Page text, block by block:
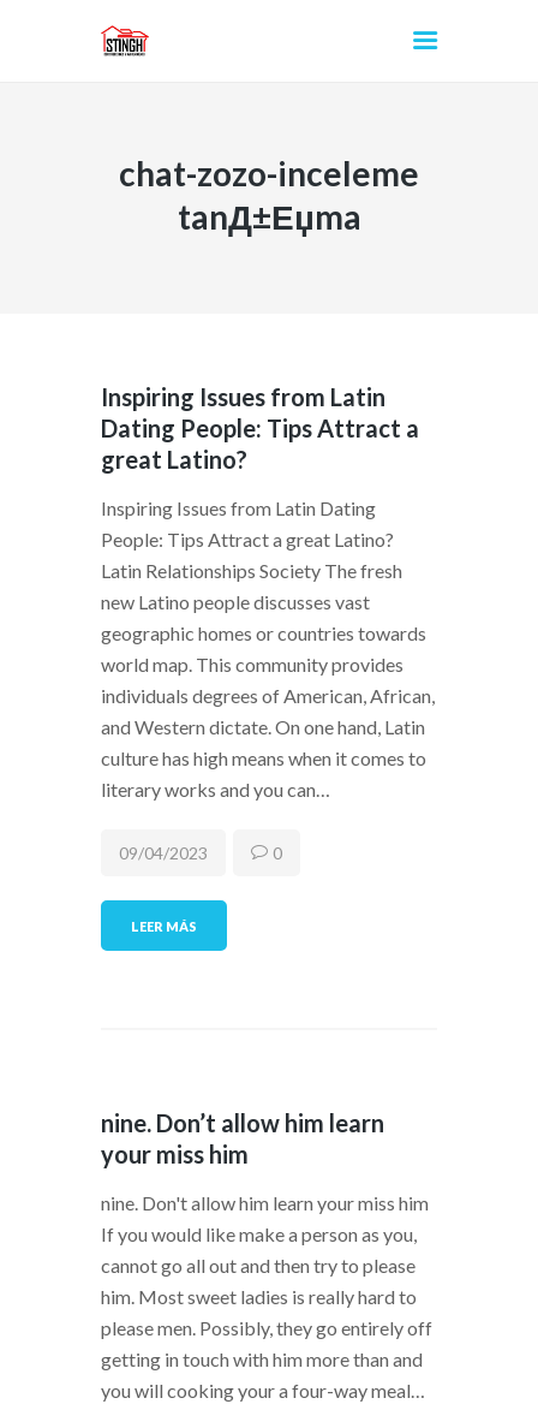
chat-zozo-inceleme
tanД±Еџma
INICIO
Inspiring Issues from Latin
Dating People: Tips Attract a
great Latino?
Inspiring Issues from Latin Dating
People: Tips Attract a great Latino?
Latin Relationships Society The fresh
new Latino people discusses vast
geographic homes or countries towards
world map. This community provides
individuals degrees of American, African,
and Western dictate. On one hand, Latin
culture has high means when it comes to
literary works and you can…
LEER MÁS
09/04/2023 0
nine. Don’t allow him learn
your miss him
nine. Don't allow him learn your miss him
If you would like make a person as you,
cannot go all out and then try to please
him. Most sweet ladies is really hard to
please men. Possibly, they go entirely off
getting in touch with him more than and
you will cooking your a four-way meal…